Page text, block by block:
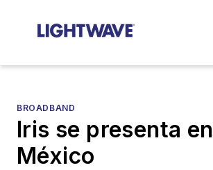
BROADBAND
Iris se presenta en
México